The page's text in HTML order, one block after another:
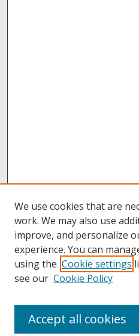
Browse
Collections
Disciplines
Authors
Links
Buffalo State
We use cookies that are
work. We may also use
improve, and personalize
experience. You can
using the Cookie settings
see our Cookie Policy
Accept all cookies